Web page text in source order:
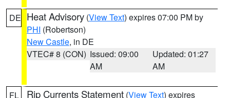
DE Heat Advisory (View Text) expires 07:00 PM by
PHI (Robertson)
New Castle, in DE
VTEC# 8 (CON) Issued: 09:00
AM
Updated: 01:27
AM
FL Rip Currents Statement (View Text) expires